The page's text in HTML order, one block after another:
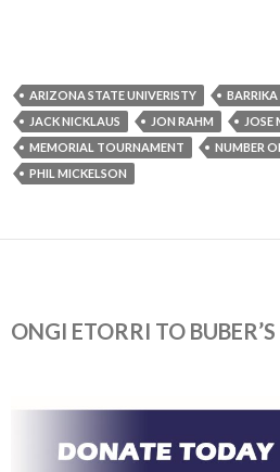
ARIZONA STATE UNIVERISTY BARRIKA
JACK NICKLAUS
JON RAHM
MEMORIAL TOURNAMENT
NUMBER
PHIL MICKELSON
ONGI ETORRI TO